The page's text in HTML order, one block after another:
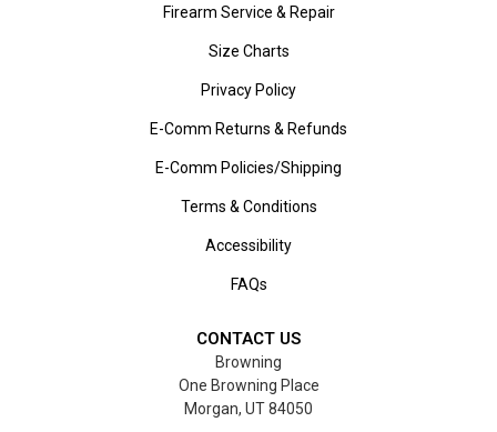
Firearm Service & Repair
Size Charts
Privacy Policy
E-Comm Returns & Refunds
E-Comm Policies/Shipping
Terms & Conditions
Accessibility
FAQs
CONTACT US
Browning
One Browning Place
Morgan, UT 84050